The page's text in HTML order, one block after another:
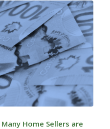
Many Home Sellers are